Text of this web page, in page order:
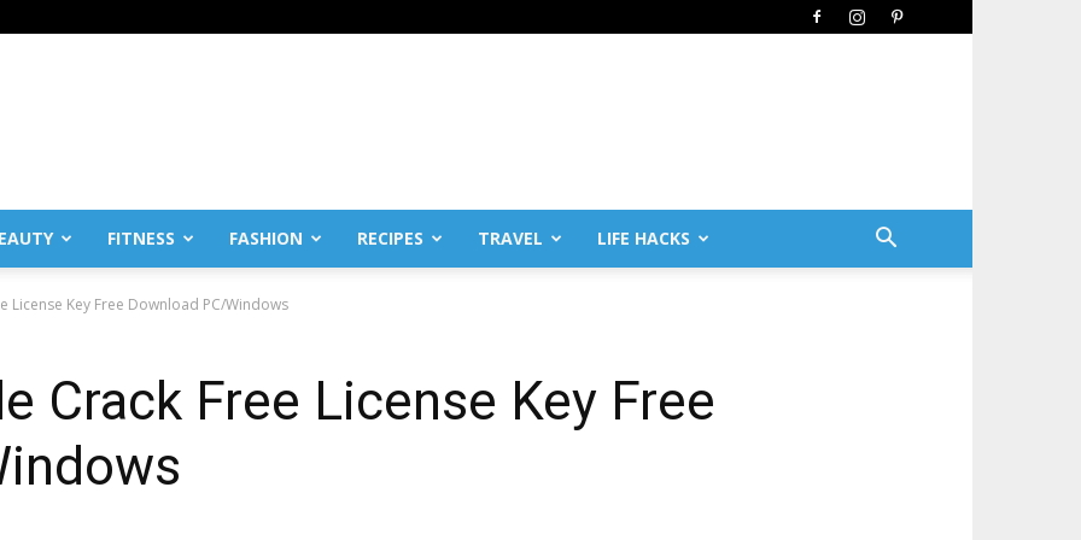
FITNESS FASHION RECIPES TRAVEL LIFE HACKS
License Key Free Download PC/Windows
Crack Free License Key Free